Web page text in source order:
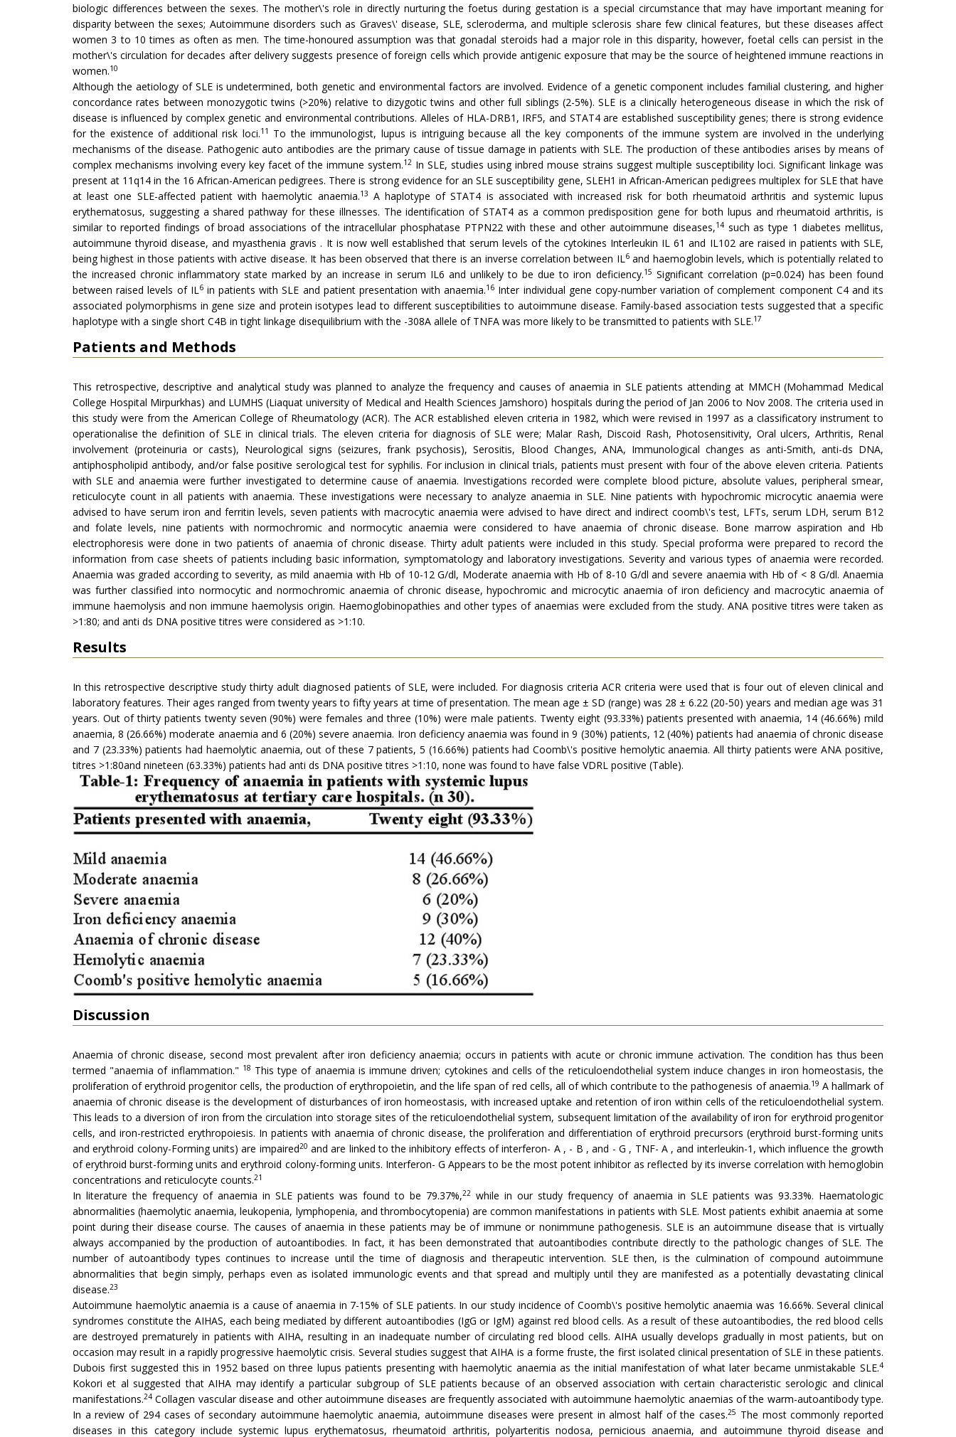
biologic differences between the sexes. The mother\'s role in directly nurturing the foetus during gestation is a special circumstance that may have important meaning for
disparity between the sexes; Autoimmune disorders such as Graves\' disease, SLE, scleroderma, and multiple sclerosis share few clinical features, but these diseases affect
women 3 to 10 times as often as men. The time-honoured assumption was that gonadal steroids had a major role in this disparity, however, foetal cells can persist in the
mother\'s circulation for decades after delivery suggests presence of foreign cells which provide antigenic exposure that may be the source of heightened immune reactions in
women.10
Although the aetiology of SLE is undetermined, both genetic and environmental factors are involved. Evidence of a genetic component includes familial clustering, and higher
concordance rates between monozygotic twins (>20%) relative to dizygotic twins and other full siblings (2-5%). SLE is a clinically heterogeneous disease in which the risk of
disease is influenced by complex genetic and environmental contributions. Alleles of HLA-DRB1, IRF5, and STAT4 are established susceptibility genes; there is strong evidence
for the existence of additional risk loci.11
To the immunologist, lupus is intriguing because all the key components of the immune system are involved in the underlying
mechanisms of the disease. Pathogenic auto antibodies are the primary cause of tissue damage in patients with SLE. The production of these antibodies arises by means of
complex mechanisms involving every key facet of the immune system.12 In SLE, studies using inbred mouse strains suggest multiple susceptibility loci. Significant linkage was
present at 11q14 in the 16 African-American pedigrees. There is strong evidence for an SLE susceptibility gene, SLEH1 in African-American pedigrees multiplex for SLE that have
at least one SLE-affected patient with haemolytic anaemia.13 A haplotype of STAT4 is associated with increased risk for both rheumatoid arthritis and systemic lupus
erythematosus, suggesting a shared pathway for these illnesses. The identification of STAT4 as a common predisposition gene for both lupus and rheumatoid arthritis, is
similar to reported findings of broad associations of the intracellular phosphatase PTPN22 with these and other autoimmune diseases,14such as type 1 diabetes mellitus,
autoimmune thyroid disease, and myasthenia gravis . It is now well established that serum levels of the cytokines Interleukin IL 61 and IL102 are raised in patients with SLE,
being highest in those patients with active disease. It has been observed that there is an inverse correlation between IL6and haemoglobin levels, which is potentially related to
the increased chronic inflammatory state marked by an increase in serum IL6 and unlikely to be due to iron deficiency.15 Significant correlation (p=0.024) has been found
between raised levels of IL6in patients with SLE and patient presentation with anaemia.16 Inter individual gene copy-number variation of complement component C4 and its
associated polymorphisms in gene size and protein isotypes lead to different susceptibilities to autoimmune disease. Family-based association tests suggested that a specific
haplotype with a single short C4B in tight linkage disequilibrium with the -308A allele of TNFA was more likely to be transmitted to patients with SLE.17
Patients and Methods
This retrospective, descriptive and analytical study was planned to analyze the frequency and causes of anaemia in SLE patients attending at MMCH (Mohammad Medical
College Hospital Mirpurkhas) and LUMHS (Liaquat university of Medical and Health Sciences Jamshoro) hospitals during the period of Jan 2006 to Nov 2008. The criteria used in
this study were from the American College of Rheumatology (ACR). The ACR established eleven criteria in 1982, which were revised in 1997 as a classificatory instrument to
operationalise the definition of SLE in clinical trials. The eleven criteria for diagnosis of SLE were; Malar Rash, Discoid Rash, Photosensitivity, Oral ulcers, Arthritis, Renal
involvement (proteinuria or casts), Neurological signs (seizures, frank psychosis), Serositis, Blood Changes, ANA, Immunological changes as anti-Smith, anti-ds DNA,
antiphospholipid antibody, and/or false positive serological test for syphilis. For inclusion in clinical trials, patients must present with four of the above eleven criteria. Patients
with SLE and anaemia were further investigated to determine cause of anaemia. Investigations recorded were complete blood picture, absolute values, peripheral smear,
reticulocyte count in all patients with anaemia. These investigations were necessary to analyze anaemia in SLE. Nine patients with hypochromic microcytic anaemia were
advised to have serum iron and ferritin levels, seven patients with macrocytic anaemia were advised to have direct and indirect coomb\'s test, LFTs, serum LDH, serum B12
and folate levels, nine patients with normochromic and normocytic anaemia were considered to have anaemia of chronic disease. Bone marrow aspiration and Hb
electrophoresis were done in two patients of anaemia of chronic disease. Thirty adult patients were included in this study. Special proforma were prepared to record the
information from case sheets of patients including basic information, symptomatology and laboratory investigations. Severity and various types of anaemia were recorded.
Anaemia was graded according to severity, as mild anaemia with Hb of 10-12 G/dl, Moderate anaemia with Hb of 8-10 G/dl and severe anaemia with Hb of < 8 G/dl. Anaemia
was further classified into normocytic and normochromic anaemia of chronic disease, hypochromic and microcytic anaemia of iron deficiency and macrocytic anaemia of
immune haemolysis and non immune haemolysis origin. Haemoglobinopathies and other types of anaemias were excluded from the study. ANA positive titres were taken as
>1:80; and anti ds DNA positive titres were considered as >1:10.
Results
In this retrospective descriptive study thirty adult diagnosed patients of SLE, were included. For diagnosis criteria ACR criteria were used that is four out of eleven clinical and
laboratory features. Their ages ranged from twenty years to fifty years at time of presentation. The mean age ± SD (range) was 28 ± 6.22 (20-50) years and median age was 31
years. Out of thirty patients twenty seven (90%) were females and three (10%) were male patients. Twenty eight (93.33%) patients presented with anaemia, 14 (46.66%) mild
anaemia, 8 (26.66%) moderate anaemia and 6 (20%) severe anaemia. Iron deficiency anaemia was found in 9 (30%) patients, 12 (40%) patients had anaemia of chronic disease
and 7 (23.33%) patients had haemolytic anaemia, out of these 7 patients, 5 (16.66%) patients had Coomb\'s positive hemolytic anaemia. All thirty patients were ANA positive,
titres >1:80and nineteen (63.33%) patients had anti ds DNA positive titres >1:10, none was found to have false VDRL positive (Table).
Discussion
Anaemia of chronic disease, second most prevalent after iron deficiency anaemia; occurs in patients with acute or chronic immune activation. The condition has thus been
termed "anaemia of inflammation." 18 This type of anaemia is immune driven; cytokines and cells of the reticuloendothelial system induce changes in iron homeostasis, the
proliferation of erythroid progenitor cells, the production of erythropoietin, and the life span of red cells, all of which contribute to the pathogenesis of anaemia.19 A hallmark of
anaemia of chronic disease is the development of disturbances of iron homeostasis, with increased uptake and retention of iron within cells of the reticuloendothelial system.
This leads to a diversion of iron from the circulation into storage sites of the reticuloendothelial system, subsequent limitation of the availability of iron for erythroid progenitor
cells, and iron-restricted erythropoiesis. In patients with anaemia of chronic disease, the proliferation and differentiation of erythroid precursors (erythroid burst-forming units
and erythroid colony-Forming units) are impaired20 and are linked to the inhibitory effects of interferon- A , - B , and - G , TNF- A , and interleukin-1, which influence the growth
of erythroid burst-forming units and erythroid colony-forming units. Interferon- G Appears to be the most potent inhibitor as reflected by its inverse correlation with hemoglobin
concentrations and reticulocyte counts.21
In literature the frequency of anaemia in SLE patients was found to be 79.37%,22 while in our study frequency of anaemia in SLE patients was 93.33%. Haematologic
abnormalities (haemolytic anaemia, leukopenia, lymphopenia, and thrombocytopenia) are common manifestations in patients with SLE. Most patients exhibit anaemia at some
point during their disease course. The causes of anaemia in these patients may be of immune or nonimmune pathogenesis. SLE is an autoimmune disease that is virtually
always accompanied by the production of autoantibodies. In fact, it has been demonstrated that autoantibodies contribute directly to the pathologic changes of SLE. The
number of autoantibody types continues to increase until the time of diagnosis and therapeutic intervention. SLE then, is the culmination of compound autoimmune
abnormalities that begin simply, perhaps even as isolated immunologic events and that spread and multiply until they are manifested as a potentially devastating clinical
disease.23
Autoimmune haemolytic anaemia is a cause of anaemia in 7-15% of SLE patients. In our study incidence of Coomb\'s positive hemolytic anaemia was 16.66%. Several clinical
syndromes constitute the AIHAS, each being mediated by different autoantibodies (IgG or IgM) against red blood cells. As a result of these autoantibodies, the red blood cells
are destroyed prematurely in patients with AIHA, resulting in an inadequate number of circulating red blood cells. AIHA usually develops gradually in most patients, but on
occasion may result in a rapidly progressive haemolytic crisis. Several studies suggest that AIHA is a forme fruste, the first isolated clinical presentation of SLE in these patients.
Dubois first suggested this in 1952 based on three lupus patients presenting with haemolytic anaemia as the initial manifestation of what later became unmistakable SLE.4
Kokori et al suggested that AIHA may identify a particular subgroup of SLE patients because of an observed association with certain characteristic serologic and clinical
manifestations.24 Collagen vascular disease and other autoimmune diseases are frequently associated with autoimmune haemolytic anaemias of the warm-autoantibody type.
In a review of 294 cases of secondary autoimmune haemolytic anaemia, autoimmune diseases were present in almost half of the cases.25 The most commonly reported
diseases in this category include systemic lupus erythematosus, rheumatoid arthritis, polyarteritis nodosa, pernicious anaemia, and autoimmune thyroid disease and